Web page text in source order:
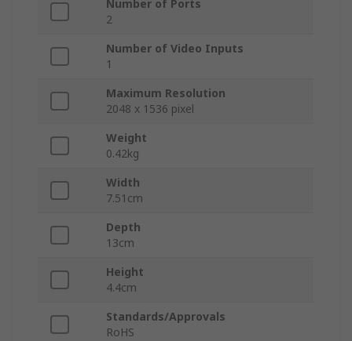
Number of Ports
2
Number of Video Inputs
1
Maximum Resolution
2048 x 1536 pixel
Weight
0.42kg
Width
7.51cm
Depth
13cm
Height
4.4cm
Standards/Approvals
RoHS